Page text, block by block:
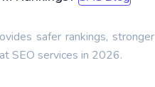
safer rankings, stronger
SEO services in 2026.